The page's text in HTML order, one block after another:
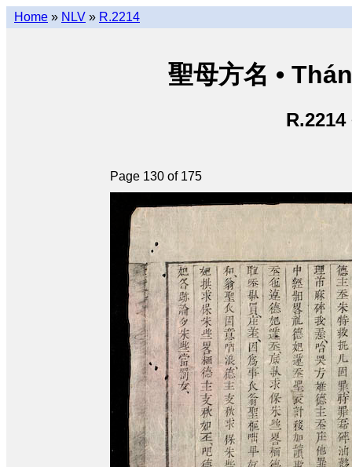
Home » NLV » R.2214
聖母方名 •
R.2214
Page 130 of 175